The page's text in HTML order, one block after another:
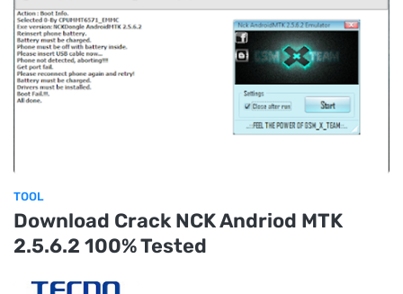
TOOL
Download Crack NCK Andriod MTK
2.5.6.2 100% Tested